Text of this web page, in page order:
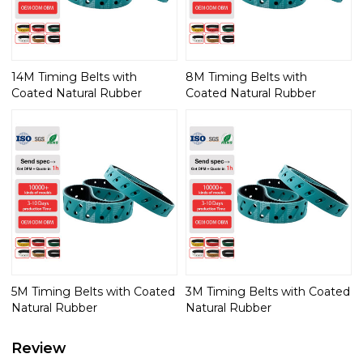
14M Timing Belts with
Coated Natural Rubber
8M Timing Belts with
Coated Natural Rubber
5M Timing Belts with Coated
Natural Rubber
3M Timing Belts with Coated
Natural Rubber
Review